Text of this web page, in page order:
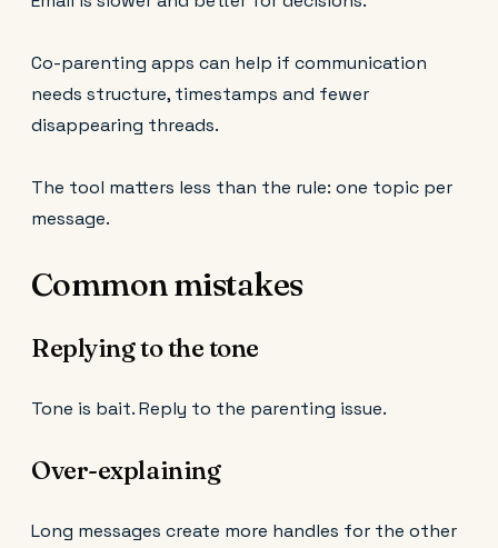
Co-parenting apps can help if communication
needs structure, timestamps and fewer
disappearing threads.
The tool matters less than the rule: one topic per
message.
Common mistakes
Replying to the tone
Tone is bait. Reply to the parenting issue.
Over-explaining
Long messages create more handles for the other